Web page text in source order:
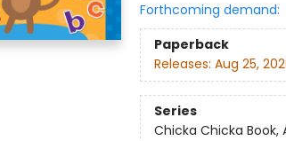
Forthcoming demand:
Paperback
Releases: Aug 25,
Series
Chicka Chicka Book,